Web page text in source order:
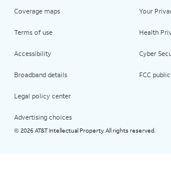
Coverage maps
Terms of use
Accessibility
Broadband details
Legal policy center
Advertising choices
Your
Health
Cyber
FCC
© 2026 AT&T Intellectual Property. All rights reserved.